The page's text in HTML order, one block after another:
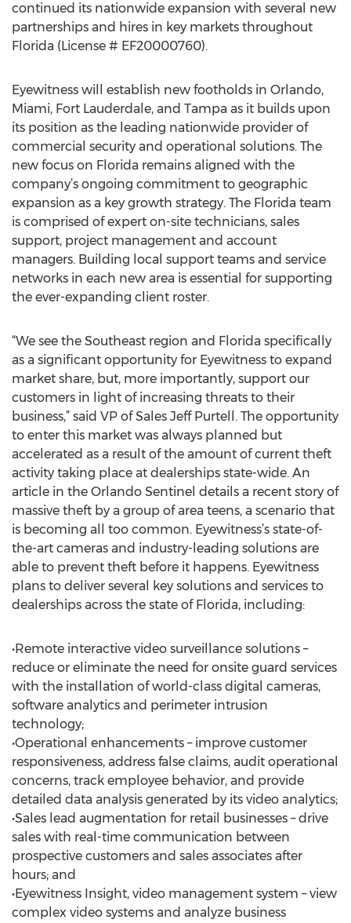
continued its nationwide expansion with several new
partnerships and hires in key markets throughout
Florida (License # EF20000760).
Eyewitness will establish new footholds in Orlando,
Miami, Fort Lauderdale, and Tampa as it builds upon
its position as the leading nationwide provider of
commercial security and operational solutions. The
new focus on Florida remains aligned with the
company’s ongoing commitment to geographic
expansion as a key growth strategy. The Florida team
is comprised of expert on-site technicians, sales
support, project management and account
managers. Building local support teams and service
networks in each new area is essential for supporting
the ever-expanding client roster.
“We see the Southeast region and Florida specifically
as a significant opportunity for Eyewitness to expand
market share, but, more importantly, support our
customers in light of increasing threats to their
business,” said VP of Sales Jeff Purtell. The opportunity
to enter this market was always planned but
accelerated as a result of the amount of current theft
activity taking place at dealerships state-wide. An
article in the Orlando Sentinel details a recent story of
massive theft by a group of area teens, a scenario that
is becoming all too common. Eyewitness’s state-of-
the-art cameras and industry-leading solutions are
able to prevent theft before it happens. Eyewitness
plans to deliver several key solutions and services to
dealerships across the state of Florida, including:
•Remote interactive video surveillance solutions –
reduce or eliminate the need for onsite guard services
with the installation of world-class digital cameras,
software analytics and perimeter intrusion
technology;
•Operational enhancements – improve customer
responsiveness, address false claims, audit operational
concerns, track employee behavior, and provide
detailed data analysis generated by its video analytics;
•Sales lead augmentation for retail businesses – drive
sales with real-time communication between
prospective customers and sales associates after
hours; and
•Eyewitness Insight, video management system – view
complex video systems and analyze business